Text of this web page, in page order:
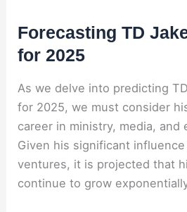
Forecasting TD
for 2025
As we delve into predicting
for 2025, we must consider
career in ministry, media, and
Given his significant
ventures, it is projected that
continue to grow